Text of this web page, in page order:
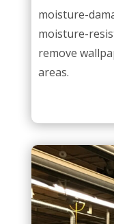
moisture-
moisture-
remove
areas.